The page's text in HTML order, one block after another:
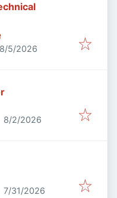
Published
8/5/2026
Published
8/2/2026
Published:
7/31/2026